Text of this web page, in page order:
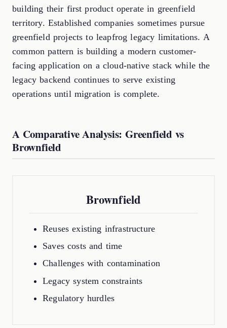
building their first product operate in greenfield
territory. Established companies sometimes pursue
greenfield projects to leapfrog legacy limitations. A
common pattern is building a modern customer-
facing application on a cloud-native stack while the
legacy backend continues to serve existing
operations until migration is complete.
A Comparative Analysis: Greenfield vs
Brownfield
Brownfield
Reuses existing infrastructure
Saves costs and time
Challenges with contamination
Legacy system constraints
Regulatory hurdles